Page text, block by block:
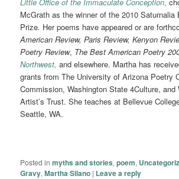
McGrath as the winner of the 2010 Saturnalia
Prize. Her poems have appeared or are
American Review, Paris Review, Kenyon
Poetry Review, The Best American Poetry
Northwest, and elsewhere. Martha has
grants from The University of Arizona Poetry
Commission, Washington State 4Culture, and
Artist’s Trust. She teaches at Bellevue
Seattle, WA.
Posted in myths and stories,poem,
Gravy,Martha Silano | Leave a reply